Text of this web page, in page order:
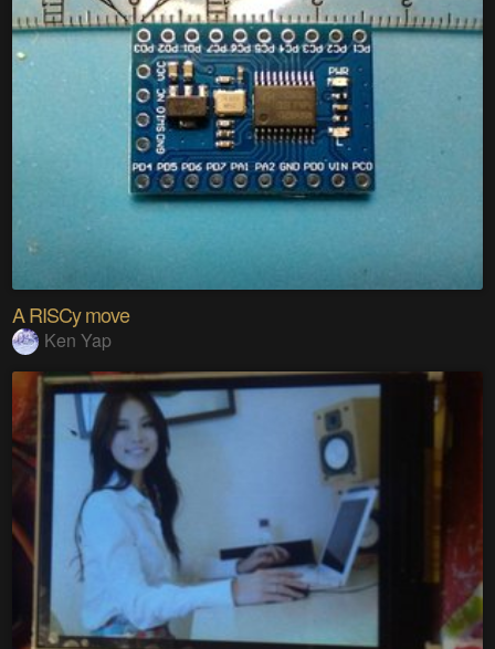
A RISCy move
Ken Yap